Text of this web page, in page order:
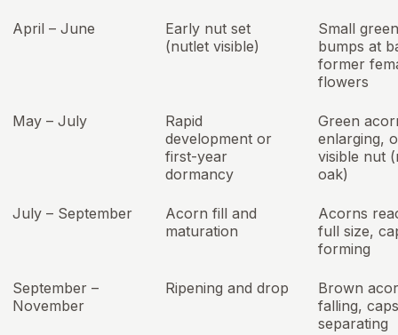
April – June
Early nut set
(nutlet visible)
Small green
bumps at
former
flowers
May – July
Rapid
development or
first-year
dormancy
Green
enlarging,
visible nut
oak)
July – September
Acorn fill and
maturation
Acorns
full size,
forming
September –
November
Ripening and drop
Brown
falling, caps
separating